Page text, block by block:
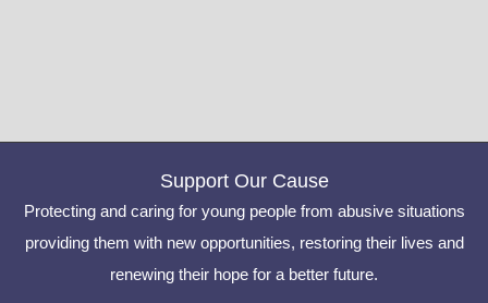
Support Our Cause
Protecting and caring for young people from abusive situations
providing them with new opportunities, restoring their lives and
renewing their hope for a better future.